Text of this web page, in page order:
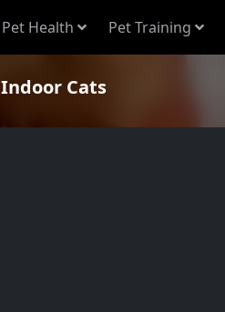
Pet Health Pet Training
Indoor Cats